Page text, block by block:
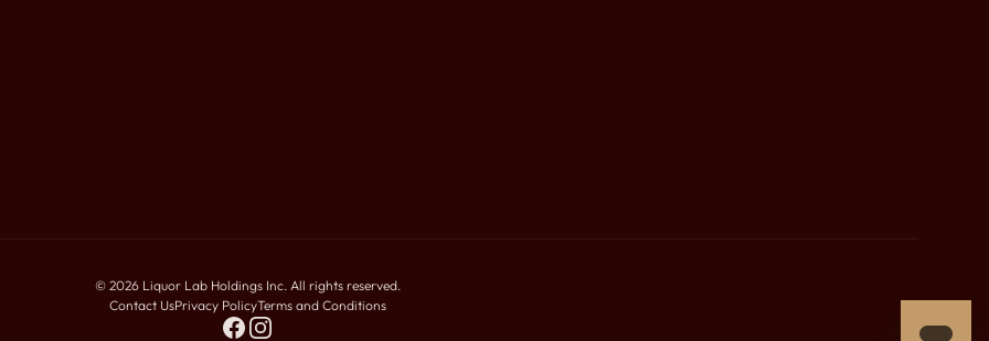
© 2026Liquor Lab Holdings Inc. All rights reserved.
Contact UsPrivacy PolicyTerms and Conditions